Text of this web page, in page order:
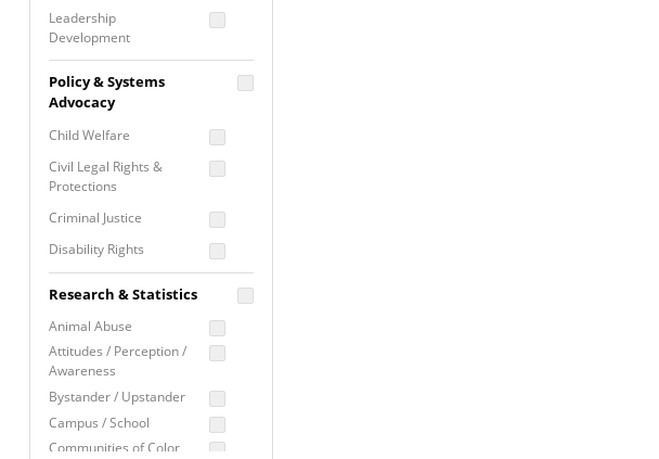
Program Evaluation
Residential / Shelter
Services
Screening &
Assessment
Self Care / Vicarious
Trauma
Trauma Informed
Approach
Leadership
Development
Proposal Writing
Staff Development
Policy & Systems
Advocacy
Child Welfare
Civil Legal Rights &
Protections
Criminal Justice
Disability Rights
Employment Rights
Healthcare
Immigration /
Resettlement
Research & Statistics
Animal Abuse
Attitudes / Perception /
Awareness
Bystander / Upstander
Campus / School
Communities of Color